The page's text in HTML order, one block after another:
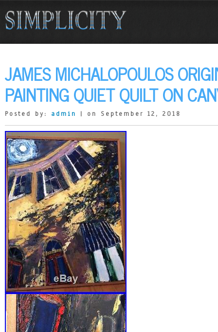
JAMES MICHALOPOULOS
PAINTING QUIET QUILT ON
Posted by: admin | on September 12, 2018